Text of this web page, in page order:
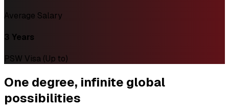
Average Salary
3 Years
PSW Visa (Up to)
One degree, infinite global
possibilities